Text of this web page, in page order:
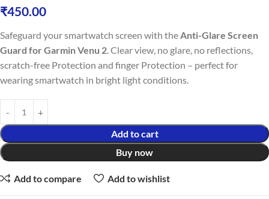
₹450.00
Safeguard your smartwatch screen with theAnti-Glare Screen
Guard for Garmin Venu 2. Clear view, no glare, no reflections,
scratch-free Protection and finger Protection – perfect for
wearing smartwatch in bright light conditions.
Add to cart
Buy now
Add to compare Add to wishlist